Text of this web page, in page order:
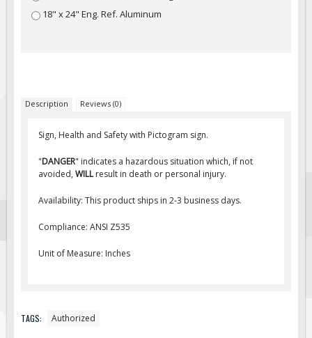
Security Signs
Pipeline Signs
Site Specific Signs
Custom Oilfield Signs
Hard Hat Stickers
Service & Safety Tags
Round Lamacoid Tags
18" x 24" Eng. Ref. Aluminum
Description Reviews (0)
Sign, Health and Safety with Pictogram sign.
"DANGER" indicates a hazardous situation which, if not
avoided, WILLresult in death or personal injury.
Availability: This product ships in 2-3 business days.
Compliance: ANSI Z535
Unit of Measure: Inches
TAGS: Authorized